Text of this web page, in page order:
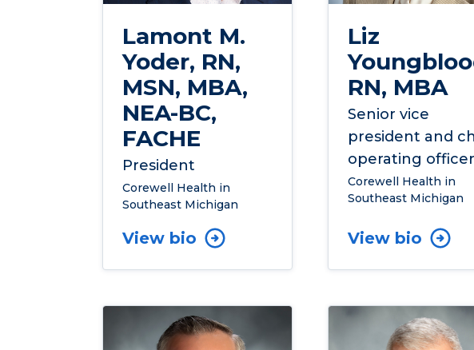
Lamont M.
Yoder, RN,
MSN, MBA,
NEA-BC,
FACHE
President
Corewell Health in
Southeast Michigan
View bio
Liz
RN, MBA
Senior vice
president and
operating officer
Corewell Health in
Southeast Michigan
View bio